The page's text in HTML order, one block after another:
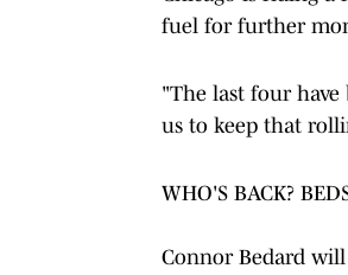
fuel for further
"The last four
us to keep that
WHO'S BACK?
Connor Bedard